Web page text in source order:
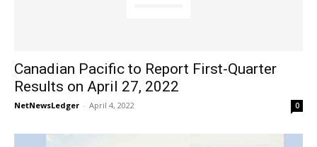
Canadian Pacific to Report First-Quarter
Results on April 27, 2022
NetNewsLedger - April 4, 2022 0